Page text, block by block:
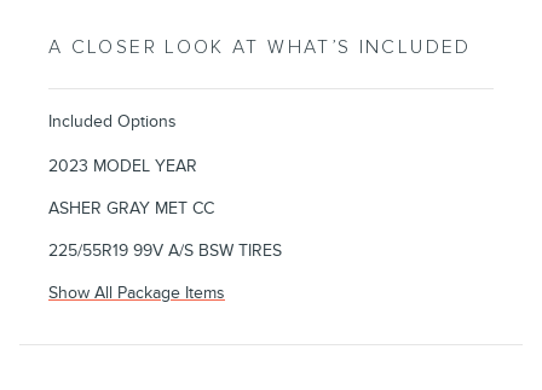
A CLOSER LOOK AT WHAT’S INCLUDED
Included Options
2023 MODEL YEAR
ASHER GRAY MET CC
225/55R19 99V A/S BSW TIRES
Show All Package Items